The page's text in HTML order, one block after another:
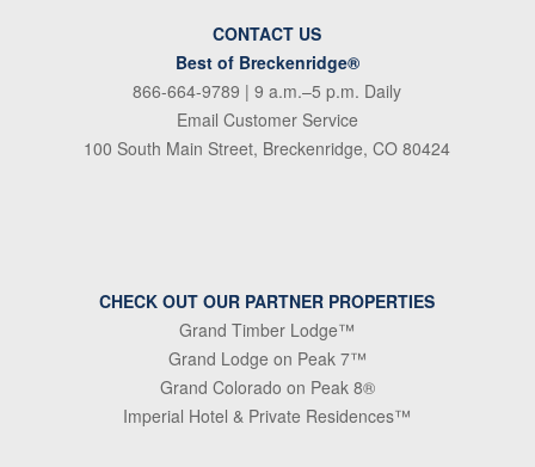
CONTACT US
Best of Breckenridge®
866-664-9789 | 9 a.m.–5 p.m. Daily
Email Customer Service
100 South Main Street, Breckenridge, CO 80424
CHECK OUT OUR PARTNER PROPERTIES
Grand Timber Lodge™
Grand Lodge on Peak 7™
Grand Colorado on Peak 8®
Imperial Hotel & Private Residences™